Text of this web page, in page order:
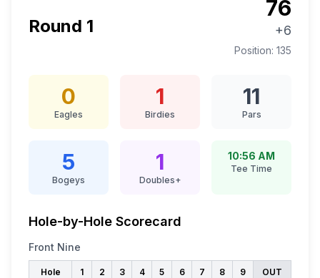
Round 1
76
+6
Position: 135
0
Eagles
1
Birdies
11
Pars
5
Bogeys
1
Doubles+
10:56 AM
Tee Time
Hole-by-Hole Scorecard
Front Nine
Hole 1 2 3 4 5 6 7 8 9 OUT